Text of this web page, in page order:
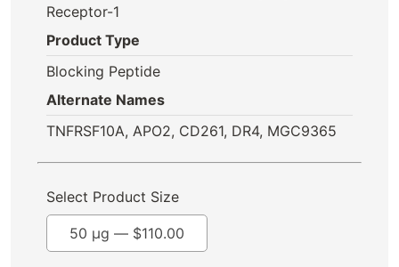
Receptor-1
Product Type
Blocking Peptide
Alternate Names
TNFRSF10A, APO2, CD261, DR4, MGC9365
Select Product Size
50 µg — $110.00